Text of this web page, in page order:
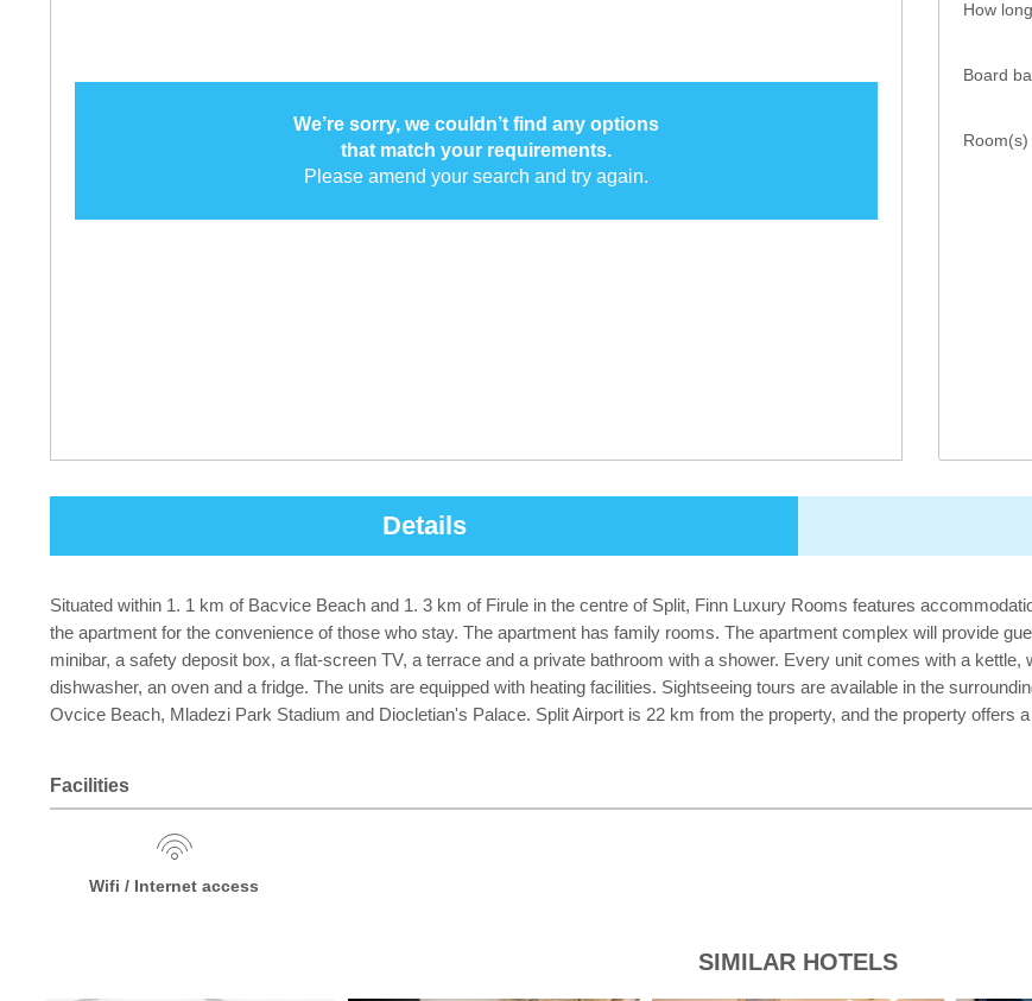
How
Room(s)
Board
We’re sorry, we couldn’t find any options
that match your requirements.
Please amend your search and try again.
Details
Situated within 1. 1 km of Bacvice Beach and 1. 3 km of Firule in the centre of Split, Finn Luxury Rooms features
the apartment for the convenience of those who stay. The apartment has family rooms. The apartment complex will provide
minibar, a safety deposit box, a flat-screen TV, a terrace and a private bathroom with a shower. Every unit comes with a
dishwasher, an oven and a fridge. The units are equipped with heating facilities. Sightseeing tours are available in the
Ovcice Beach, Mladezi Park Stadium and Diocletian's Palace. Split Airport is 22 km from the property, and the property offers
Facilities
Wifi / Internet access
SIMILAR HOTELS